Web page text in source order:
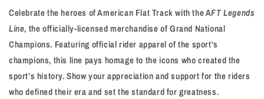
Celebrate the heroes of American Flat Track with the AFT Legends
Line, the officially-licensed merchandise of Grand National
Champions. Featuring official rider apparel of the sport’s
champions, this line pays homage to the icons who created the
sport’s history. Show your appreciation and support for the riders
who defined their era and set the standard for greatness.